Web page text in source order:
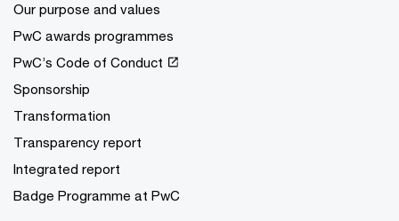
Our purpose and values
PwC awards programmes
PwC’s Code of Conduct
Sponsorship
Transformation
Transparency report
Integrated report
Badge Programme at PwC